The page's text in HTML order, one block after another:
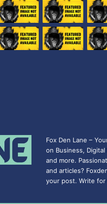
Fox Den Lane –
on Business,
and more.
and articles?
your post. Write for